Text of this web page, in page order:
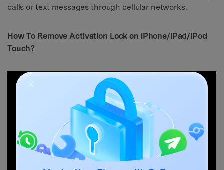
calls or text messages through cellular networks.
How To Remove Activation Lock on iPhone/iPad/iPod
Touch?